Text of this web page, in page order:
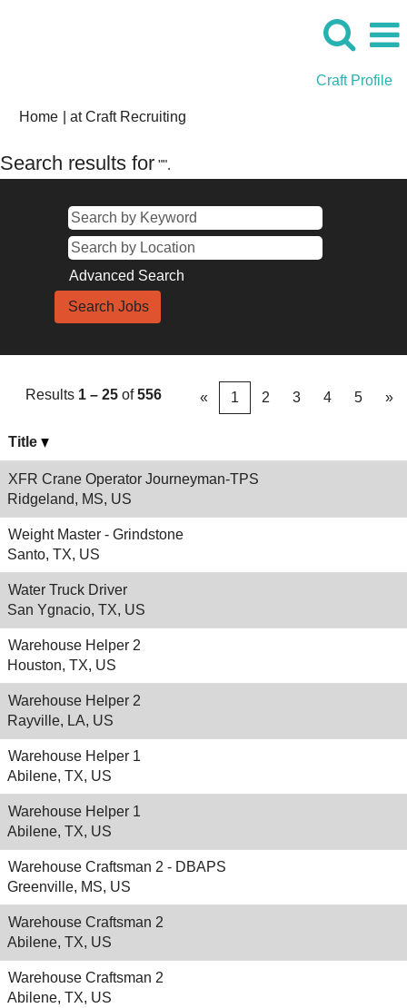
Craft Profile
Home at Craft Recruiting
Search results for "".
Advanced Search
Results 1 – 25 of556 « 1 2 3 4 5 »
Title
XFR Crane Operator Journeyman-TPS
Ridgeland, MS, US
Weight Master - Grindstone
Santo, TX, US
Water Truck Driver
San Ygnacio, TX, US
Warehouse Helper 2
Houston, TX, US
Warehouse Helper 2
Rayville, LA, US
Warehouse Helper 1
Abilene, TX, US
Warehouse Helper 1
Abilene, TX, US
Warehouse Craftsman 2 - DBAPS
Greenville, MS, US
Warehouse Craftsman 2
Abilene, TX, US
Warehouse Craftsman 2
Abilene, TX, US